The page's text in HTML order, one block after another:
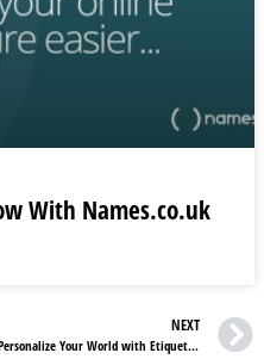
With Names.co.uk
NEXT
Personalize Your World with Etiquettes Folies: Custom Labels, Products, and 10% Off!